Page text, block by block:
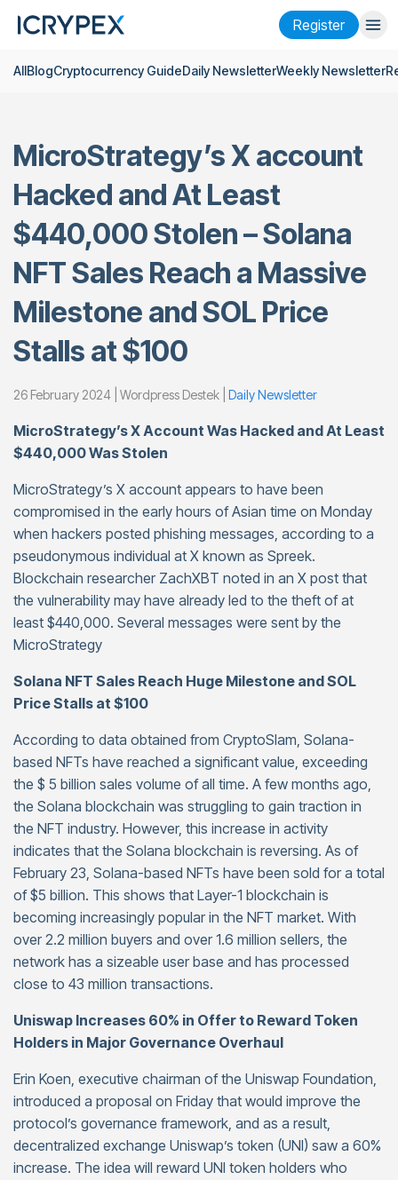
Register
Login Register
Company
Research
Help
Futuresx50
AllBlogCryptocurrency GuideDaily NewsletterWeekly Newsletter
MicroStrategy’s X account
Hacked and At Least
$440,000 Stolen – Solana
NFT Sales Reach a Massive
Milestone and SOL Price
Stalls at $100
26 February 2024 | Wordpress Destek | Daily Newsletter
MicroStrategy’s X Account Was Hacked and At Least
$440,000 Was Stolen
MicroStrategy’s X account appears to have been
compromised in the early hours of Asian time on Monday
when hackers posted phishing messages, according to a
pseudonymous individual at X known as Spreek.
Blockchain researcher ZachXBT noted in an X post that
the vulnerability may have already led to the theft of at
least $440,000. Several messages were sent by the
MicroStrategy
Solana NFT Sales Reach Huge Milestone and SOL
Price Stalls at $100
According to data obtained from CryptoSlam, Solana-
based NFTs have reached a significant value, exceeding
the $ 5 billion sales volume of all time. A few months ago,
the Solana blockchain was struggling to gain traction in
the NFT industry. However, this increase in activity
indicates that the Solana blockchain is reversing. As of
February 23, Solana-based NFTs have been sold for a total
of $5 billion. This shows that Layer-1 blockchain is
becoming increasingly popular in the NFT market. With
over 2.2 million buyers and over 1.6 million sellers, the
network has a sizeable user base and has processed
close to 43 million transactions.
Uniswap Increases 60% in Offer to Reward Token
Holders in Major Governance Overhaul
Erin Koen, executive chairman of the Uniswap Foundation,
introduced a proposal on Friday that would improve the
protocol’s governance framework, and as a result,
decentralized exchange Uniswap’s token (UNI) saw a 60%
increase. The idea will reward UNI token holders who